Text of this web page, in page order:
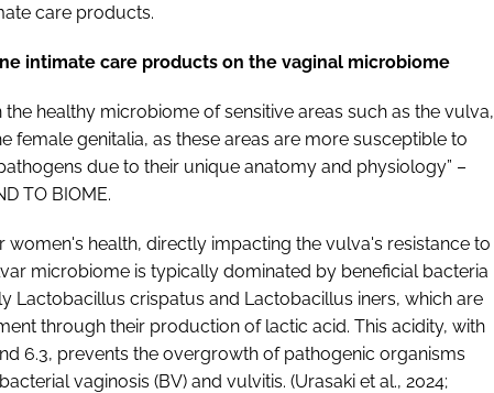
care products.
intimate care products on the vaginal microbiome
healthy microbiome of sensitive areas such as the vulva,
female genitalia, as these areas are more susceptible to
due to their unique anatomy and physiology” –
TO BIOME.
health, directly impacting the vulva's resistance to
microbiome is typically dominated by beneficial bacteria
Lactobacillus crispatus and Lactobacillus iners, which are
through their production of lactic acid. This acidity, with
6.3, prevents the overgrowth of pathogenic organisms
vaginosis (BV) and vulvitis. (Urasaki et al., 2024;